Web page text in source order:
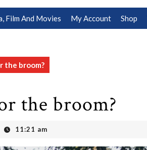
Film And Movies My Account Shop
the broom?
the broom?
11:21 am